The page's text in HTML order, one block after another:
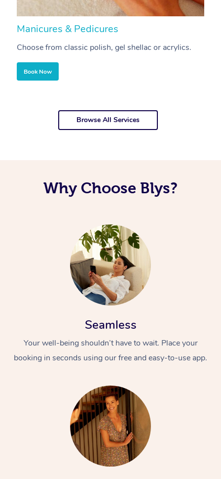
Manicures & Pedicures
Choose from classic polish, gel shellac or acrylics.
Book Now
Browse All Services
Why Choose Blys?
Seamless
Your well-being shouldn’t have to wait. Place your
booking in seconds using our free and easy-to-use app.
At Home
Swedish Massage
Relaxation Massage
Remedial Massage
Beauty
Facial
Nails
Wellness
Physiotherapy
Workplace &
Events
Popular Occasions
Corporate Events
Popular Services
Aged Care &
Disability